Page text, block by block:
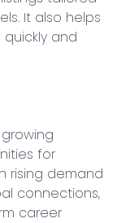
It also helps
and
for
rising demand
connections,
career